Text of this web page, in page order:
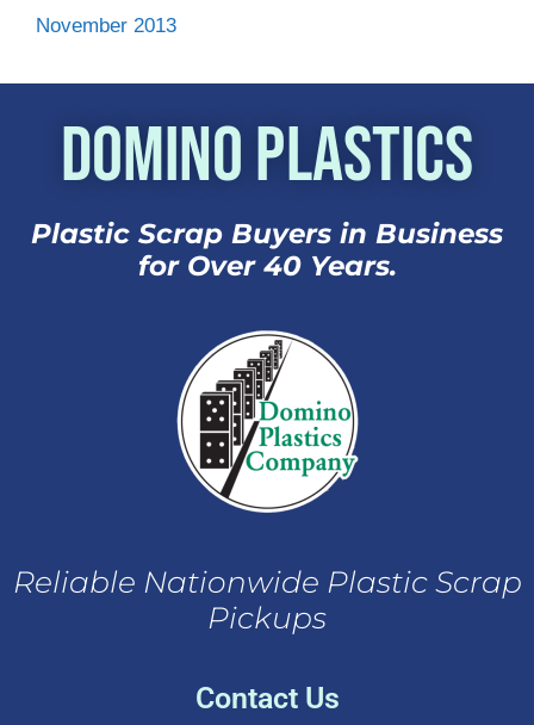
November 2013
Domino Plastics
Plastic Scrap Buyers in Business
for Over 40 Years.
Reliable Nationwide Plastic Scrap
Pickups
Contact Us